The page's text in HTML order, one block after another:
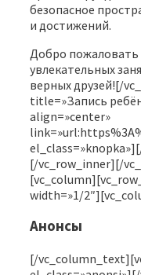
безопасное
и достижений.
Добро
увлекательных
верных друзей![/
title=»Запись
align=»center»
[/vc_row_inner][/
width=»1/
Анонсы
[/